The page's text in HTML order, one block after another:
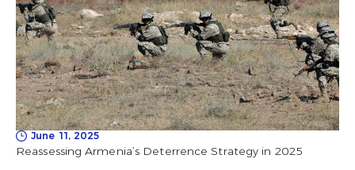
June 11, 2025
Reassessing Armenia’s Deterrence Strategy in 2025